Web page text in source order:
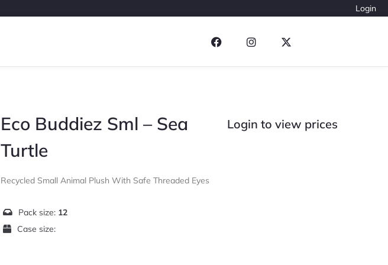
Login
Eco Buddiez Sml – Sea
Turtle
Login to view prices
Recycled Small Animal Plush With Safe Threaded Eyes
Pack size: 12
Case size: